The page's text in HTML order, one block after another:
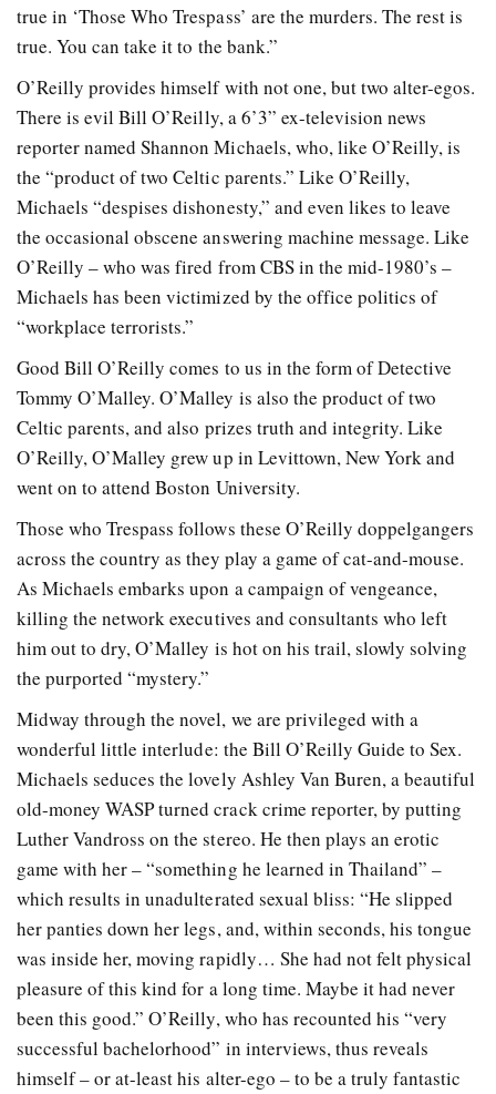
true in ‘Those Who Trespass’ are the murders. The rest is
true. You can take it to the bank.”
O’Reilly provides himself with not one, but two alter-egos.
There is evil Bill O’Reilly, a 6’3” ex-television news
reporter named Shannon Michaels, who, like O’Reilly, is
the “product of two Celtic parents.” Like O’Reilly,
Michaels “despises dishonesty,” and even likes to leave
the occasional obscene answering machine message. Like
O’Reilly – who was fired from CBS in the mid-1980’s –
Michaels has been victimized by the office politics of
“workplace terrorists.”
Good Bill O’Reilly comes to us in the form of Detective
Tommy O’Malley. O’Malley is also the product of two
Celtic parents, and also prizes truth and integrity. Like
O’Reilly, O’Malley grew up in Levittown, New York and
went on to attend Boston University.
Those who Trespass follows these O’Reilly doppelgangers
across the country as they play a game of cat-and-mouse.
As Michaels embarks upon a campaign of vengeance,
killing the network executives and consultants who left
him out to dry, O’Malley is hot on his trail, slowly solving
the purported “mystery.”
Midway through the novel, we are privileged with a
wonderful little interlude: the Bill O’Reilly Guide to Sex.
Michaels seduces the lovely Ashley Van Buren, a beautiful
old-money WASP turned crack crime reporter, by putting
Luther Vandross on the stereo. He then plays an erotic
game with her – “something he learned in Thailand” –
which results in unadulterated sexual bliss: “He slipped
her panties down her legs, and, within seconds, his tongue
was inside her, moving rapidly… She had not felt physical
pleasure of this kind for a long time. Maybe it had never
been this good.” O’Reilly, who has recounted his “very
successful bachelorhood” in interviews, thus reveals
himself – or at-least his alter-ego – to be a truly fantastic